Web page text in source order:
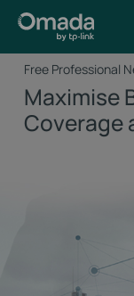
Free Professional
Maximise
Coverage